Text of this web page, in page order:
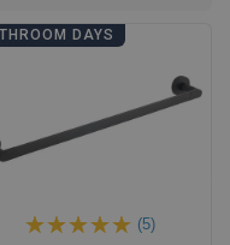
DAYS
(5)